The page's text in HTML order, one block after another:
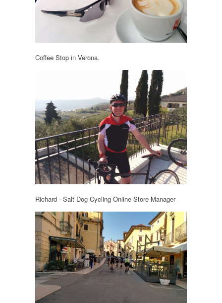
Coffee Stop in Verona.
Richard - Salt Dog Cycling Online Store Manager